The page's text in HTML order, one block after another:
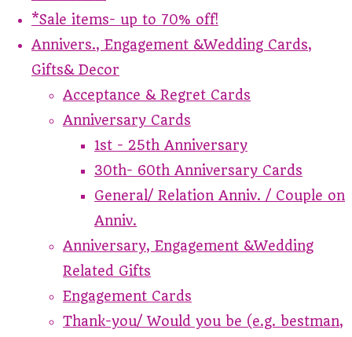
*Sale items- up to 70% off!
Annivers., Engagement &Wedding Cards,
Gifts& Decor
Acceptance & Regret Cards
Anniversary Cards
1st - 25th Anniversary
30th- 60th Anniversary Cards
General/ Relation Anniv. / Couple on
Anniv.
Anniversary, Engagement &Wedding
Related Gifts
Engagement Cards
Thank-you/ Would you be (e.g. bestman,